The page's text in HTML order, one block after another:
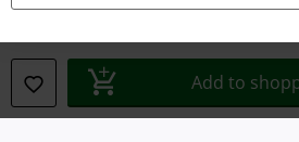
Add to
Waste Disposal and Environmental
Declaration of Conformity